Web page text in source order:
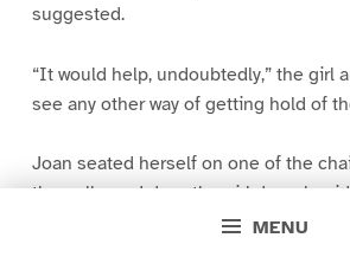
MENU
suggested.
“It would help, undoubtedly,” the girl
see any other way of getting hold of
Joan seated herself on one of the
the walls, and drew the girl down
the closed door, the mingled voices of